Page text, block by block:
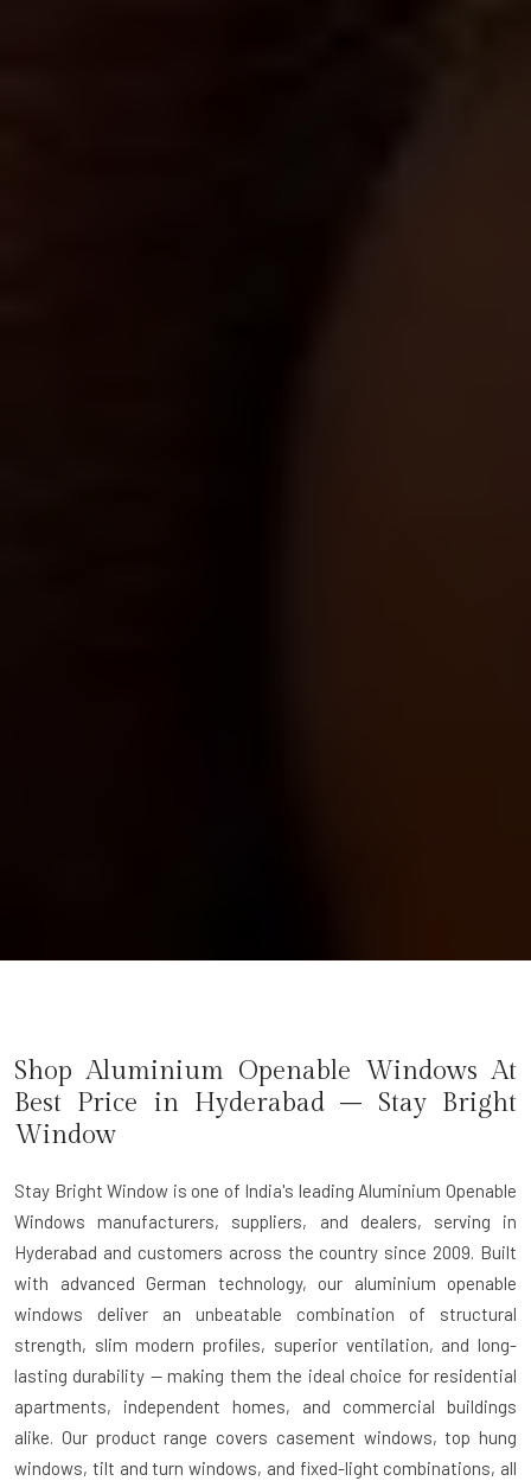
Shop Aluminium Openable Windows At
Best Price in Hyderabad – Stay Bright
Window
Stay Bright Window is one of India's leading Aluminium Openable
Windows manufacturers, suppliers, and dealers, serving in
Hyderabad and customers across the country since 2009. Built
with advanced German technology, our aluminium openable
windows deliver an unbeatable combination of structural
strength, slim modern profiles, superior ventilation, and long-
lasting durability — making them the ideal choice for residential
apartments, independent homes, and commercial buildings
alike. Our product range covers casement windows, top hung
windows, tilt and turn windows, and fixed-light combinations, all